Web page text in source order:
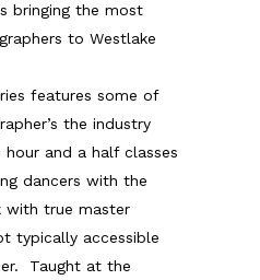
bringing the most
to Westlake
features some of
the industry
and a half classes
dancers with the
true master
typically accessible
Taught at the